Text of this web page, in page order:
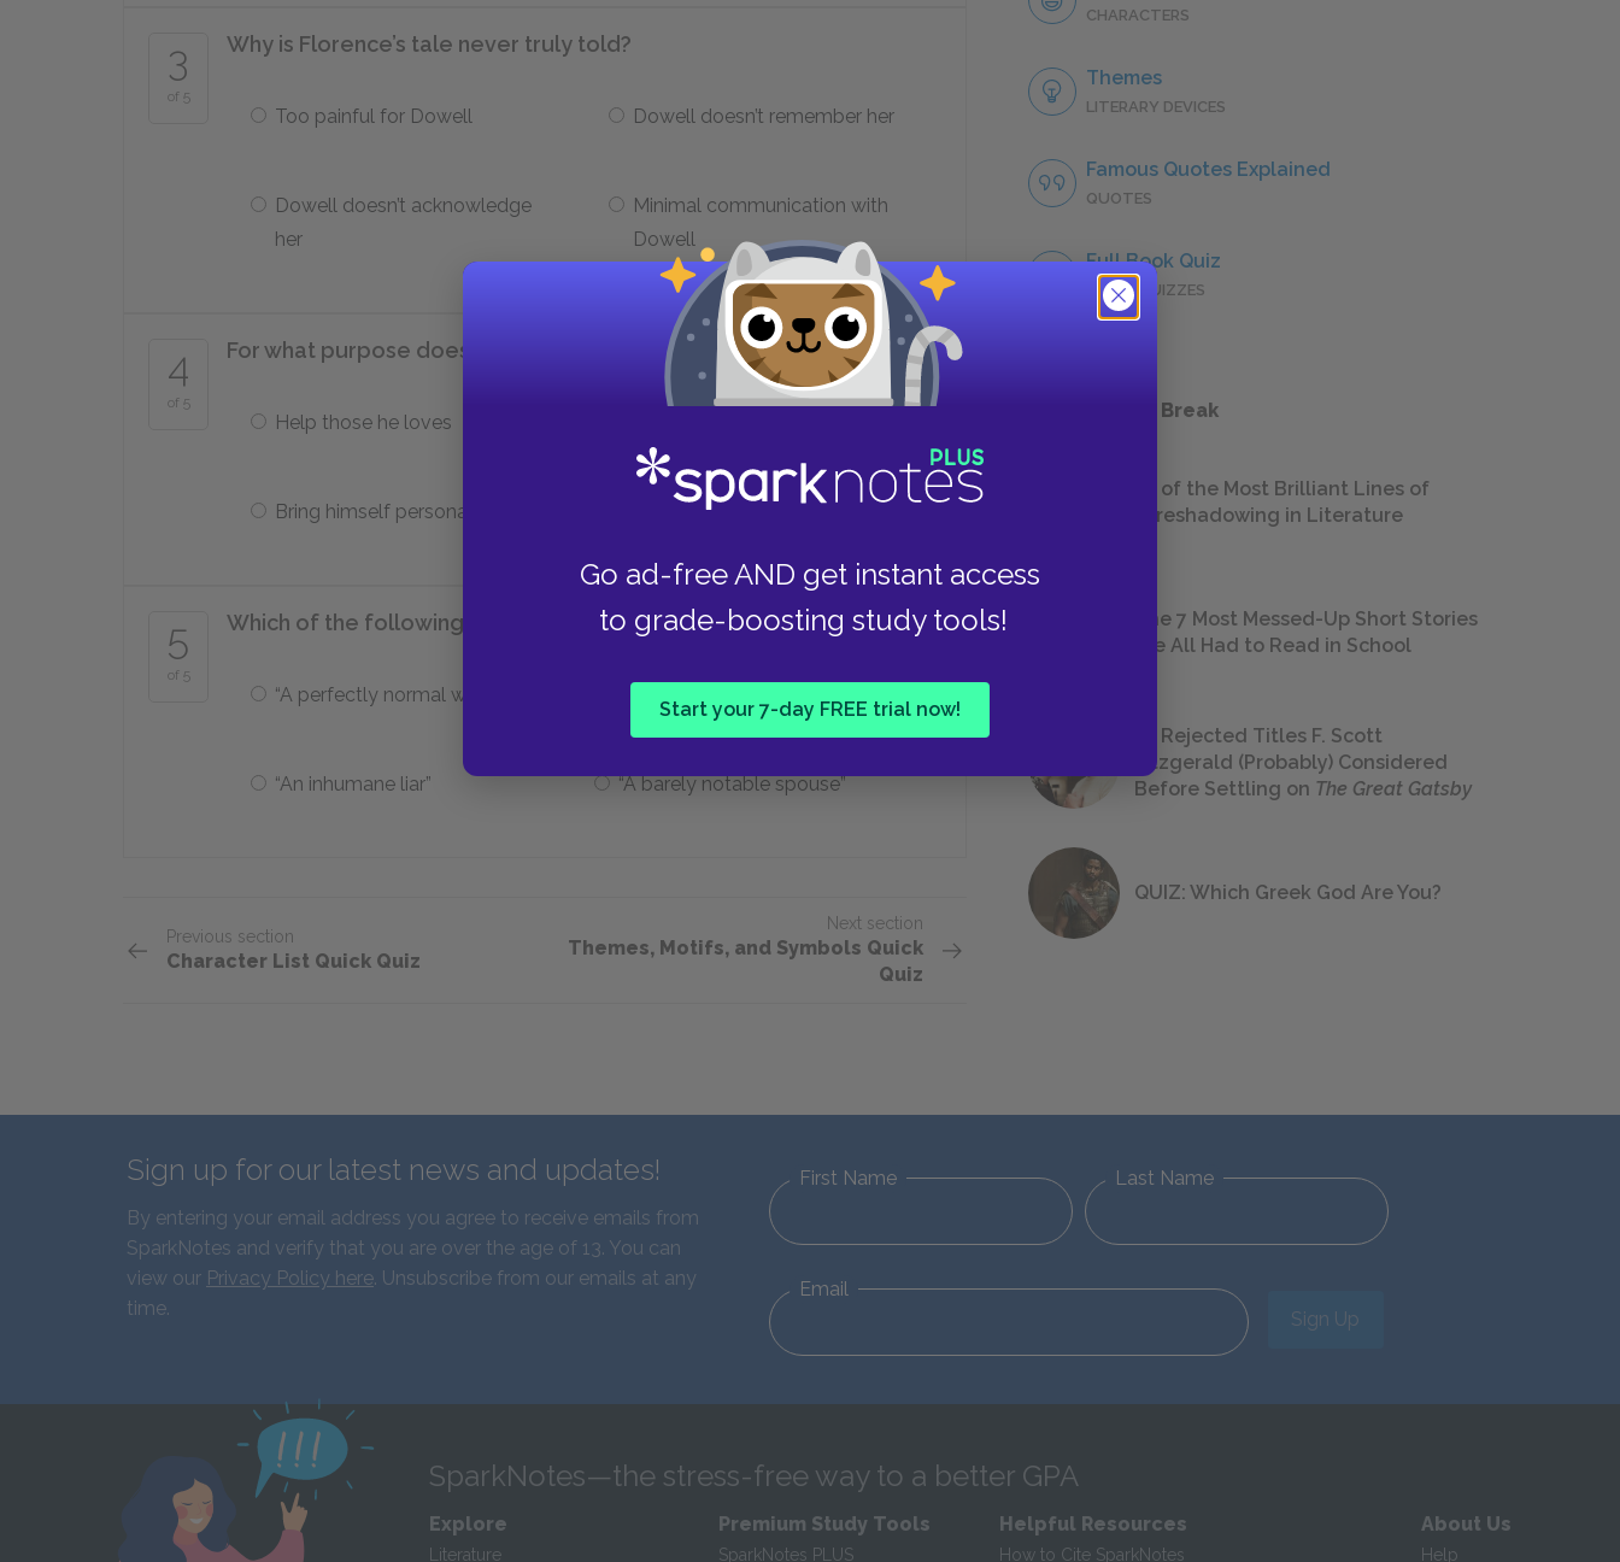
Go ad-free AND get instant access
to grade-boosting study tools!
Start your 7-day FREE trial now!
3
of 5
Why is Florence’s tale never truly told?
Too painful for Dowell Dowell doesn’t remember her
Dowell doesn’t acknowledge
her
Minimal communication with
Dowell
4
of 5
For what purpose does Edward seem to engage in kind acts?
Help those he loves
Bring himself personal honor Make Leonora happy
5
of 5
Which of the following descriptions does Dowell give to Leonora?
“A perfectly normal woman”
“An inhumane liar” “A barely notable spouse”
Previous section
Character List Quick Quiz
Next section
Themes, Motifs, and Symbols Quick
Quiz
CHARACTERS
Themes
LITERARY DEVICES
Famous Quotes Explained
QUOTES
Full Book Quiz
QUICK QUIZZES
Take a Study Break
18 of the Most Brilliant Lines of
Foreshadowing in Literature
The 7 Most Messed-Up Short Stories
We All Had to Read in School
23 Rejected Titles F. Scott
Fitzgerald (Probably) Considered
Before Settling on The Great Gatsby
QUIZ: Which Greek God Are You?
Sign up for our latest news and updates!
By entering your email address you agree to receive emails from
SparkNotes and verify that you are over the age of 13. You can
view our Privacy Policy here. Unsubscribe from our emails at any
time.
First Name Last Name
Email
Sign Up
SparkNotes—the stress-free way to a better GPA
Explore
Literature
Premium Study Tools
SparkNotes PLUS
Helpful Resources
How to Cite SparkNotes
About Us
Help